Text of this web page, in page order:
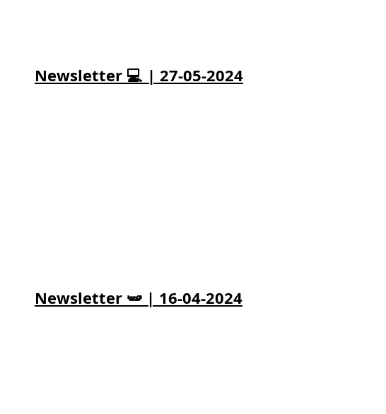
Newsletter 💻 | 27-05-2024
Newsletter 🫛 | 16-04-2024